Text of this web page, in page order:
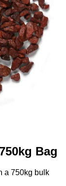
Bag
a 750kg bulk